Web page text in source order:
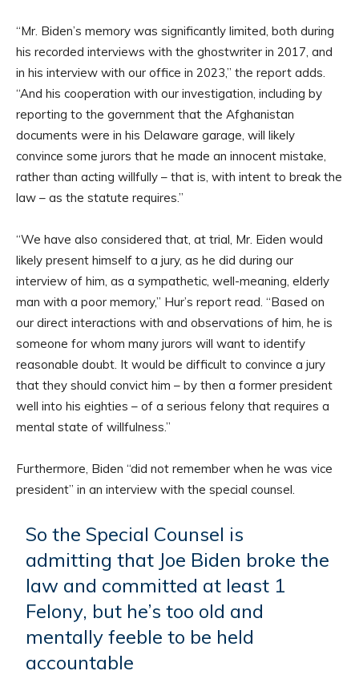
“Mr. Biden’s memory was significantly limited, both during
his recorded interviews with the ghostwriter in 2017, and
in his interview with our office in 2023,” the report adds.
“And his cooperation with our investigation, including by
reporting to the government that the Afghanistan
documents were in his Delaware garage, will likely
convince some jurors that he made an innocent mistake,
rather than acting willfully – that is, with intent to break the
law – as the statute requires.”
“We have also considered that, at trial, Mr. Eiden would
likely present himself to a jury, as he did during our
interview of him, as a sympathetic, well-meaning, elderly
man with a poor memory,” Hur’s report read. “Based on
our direct interactions with and observations of him, he is
someone for whom many jurors will want to identify
reasonable doubt. It would be difficult to convince a jury
that they should convict him – by then a former president
well into his eighties – of a serious felony that requires a
mental state of willfulness.”
Furthermore, Biden “did not remember when he was vice
president” in an interview with the special counsel.
So the Special Counsel is
admitting that Joe Biden broke the
law and committed at least 1
Felony, but he’s too old and
mentally feeble to be held
accountable